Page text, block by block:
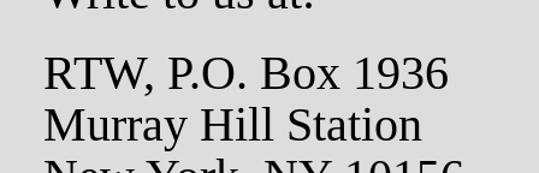
RTW, P.O. Box 1936
Murray Hill Station